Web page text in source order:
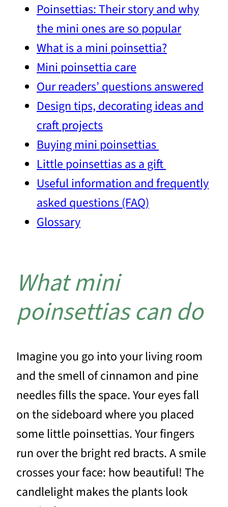
Poinsettias: Their story and why
the mini ones are so popular
What is a mini poinsettia?
Mini poinsettia care
Our readers’ questions answered
Design tips, decorating ideas and
craft projects
Buying mini poinsettias
Little poinsettias as a gift
Useful information and frequently
asked questions (FAQ)
Glossary
What mini
poinsettias can do
Imagine you go into your living room
and the smell of cinnamon and pine
needles fills the space. Your eyes fall
on the sideboard where you placed
some little poinsettias. Your fingers
run over the bright red bracts. A smile
crosses your face: how beautiful! The
candlelight makes the plants look